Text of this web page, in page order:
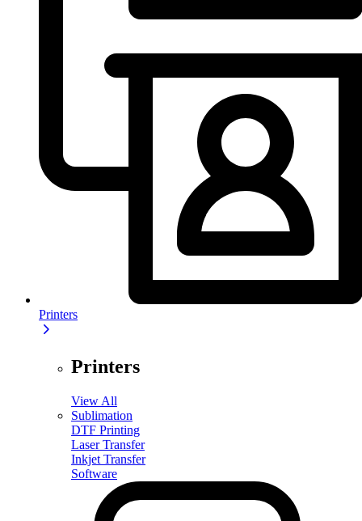
Printers
Printers
View All
Sublimation
DTF Printing
Laser Transfer
Inkjet Transfer
Software